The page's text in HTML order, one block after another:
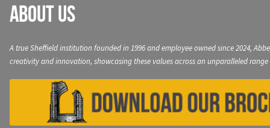
About Us
A true Sheffield institution founded in 1996 and employee owned since 2024,
creativity and innovation, showcasing these values across an unparalleled range